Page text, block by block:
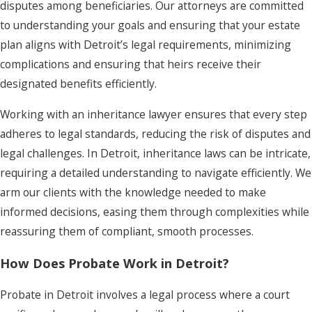
disputes among beneficiaries. Our attorneys are committed
to understanding your goals and ensuring that your estate
plan aligns with Detroit’s legal requirements, minimizing
complications and ensuring that heirs receive their
designated benefits efficiently.
Working with an inheritance lawyer ensures that every step
adheres to legal standards, reducing the risk of disputes and
legal challenges. In Detroit, inheritance laws can be intricate,
requiring a detailed understanding to navigate efficiently. We
arm our clients with the knowledge needed to make
informed decisions, easing them through complexities while
reassuring them of compliant, smooth processes.
How Does Probate Work in Detroit?
Probate in Detroit involves a legal process where a court